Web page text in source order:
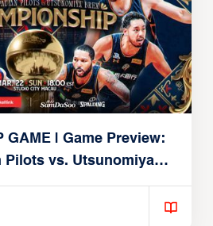
GAME | Game Preview:
Pilots vs. Utsunomiya